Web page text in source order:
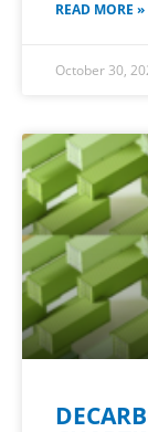
READ MORE »
October 30,